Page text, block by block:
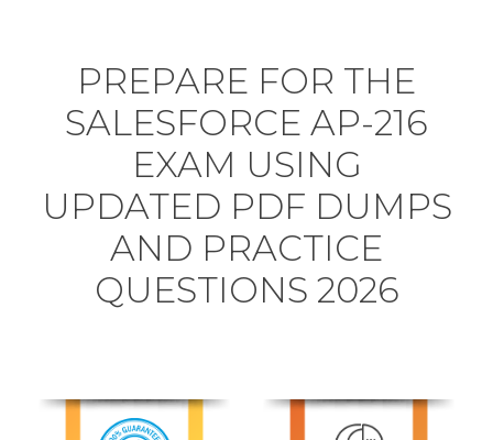
PREPARE FOR THE
SALESFORCE AP-216
EXAM USING
UPDATED PDF DUMPS
AND PRACTICE
QUESTIONS 2026